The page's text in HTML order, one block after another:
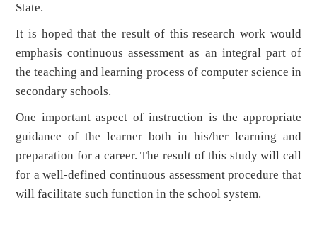
State.
It is hoped that the result of this research work would
emphasis continuous assessment as an integral part of
the teaching and learning process of computer science in
secondary schools.
One important aspect of instruction is the appropriate
guidance of the learner both in his/her learning and
preparation for a career. The result of this study will call
for a well-defined continuous assessment procedure that
will facilitate such function in the school system.